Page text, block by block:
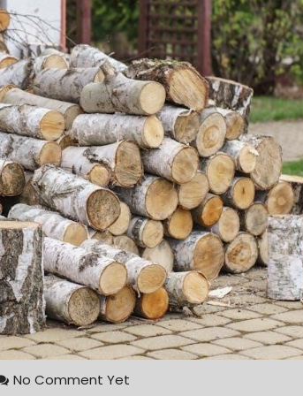
No Comment Yet